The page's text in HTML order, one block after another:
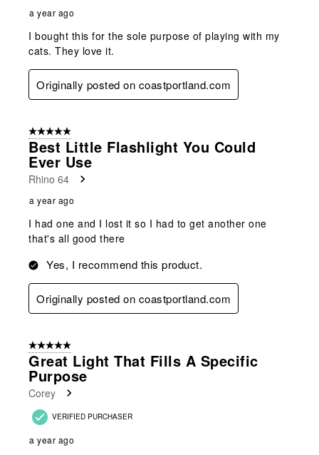
a year ago
I bought this for the sole purpose of playing with my
cats. They love it.
Originally posted on coastportland.com
5 out of 5 stars.
Best Little Flashlight You Could
Ever Use
Rhino 64
a year ago
I had one and I lost it so I had to get another one
that's all good there
Yes, I recommend this product.
Originally posted on coastportland.com
5 out of 5 stars.
Great Light That Fills A Specific
Purpose
Corey
VERIFIED PURCHASER
a year ago